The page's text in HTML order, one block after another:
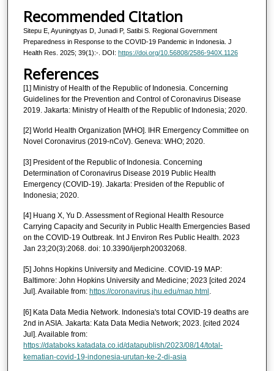
Recommended Citation
Sitepu E, Ayuningtyas D, Junadi P, Satibi S. Regional Government
Preparedness in Response to the COVID-19 Pandemic in Indonesia. J
Health Res. 2025; 39(1):-. DOI: https://doi.org/10.56808/2586-940X.1126
References
[1] Ministry of Health of the Republic of Indonesia. Concerning
Guidelines for the Prevention and Control of Coronavirus Disease
2019. Jakarta: Ministry of Health of the Republic of Indonesia; 2020.
[2] World Health Organization [WHO]. IHR Emergency Committee on
Novel Coronavirus (2019-nCoV). Geneva: WHO; 2020.
[3] President of the Republic of Indonesia. Concerning
Determination of Coronavirus Disease 2019 Public Health
Emergency (COVID-19). Jakarta: Presiden of the Republic of
Indonesia; 2020.
[4] Huang X, Yu D. Assessment of Regional Health Resource
Carrying Capacity and Security in Public Health Emergencies Based
on the COVID-19 Outbreak. Int J Environ Res Public Health. 2023
Jan 23;20(3):2068. doi: 10.3390/ijerph20032068.
[5] Johns Hopkins University and Medicine. COVID-19 MAP:
Baltimore: John Hopkins University and Medicine; 2023 [cited 2024
Jul]. Available from: https://coronavirus.jhu.edu/map.html
[6] Kata Data Media Network. Indonesia's total COVID-19 deaths are
2nd in ASIA. Jakarta: Kata Data Media Network; 2023. [cited 2024
Jul]. Available from:
https://databoks.katadata.co.id/datapublish/2023/08/14/total-
kematian-covid-19-indonesia-urutan-ke-2-di-asia